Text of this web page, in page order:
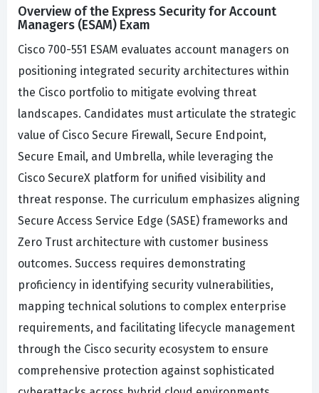
Overview of the Express Security for Account
Managers (ESAM) Exam
Cisco 700-551 ESAM evaluates account managers on
positioning integrated security architectures within
the Cisco portfolio to mitigate evolving threat
landscapes. Candidates must articulate the strategic
value of Cisco Secure Firewall, Secure Endpoint,
Secure Email, and Umbrella, while leveraging the
Cisco SecureX platform for unified visibility and
threat response. The curriculum emphasizes aligning
Secure Access Service Edge (SASE) frameworks and
Zero Trust architecture with customer business
outcomes. Success requires demonstrating
proficiency in identifying security vulnerabilities,
mapping technical solutions to complex enterprise
requirements, and facilitating lifecycle management
through the Cisco security ecosystem to ensure
comprehensive protection against sophisticated